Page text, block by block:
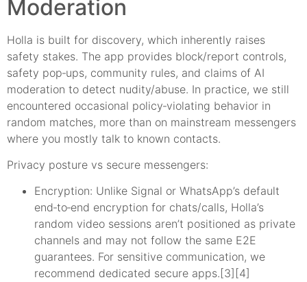
Moderation
Holla is built for discovery, which inherently raises
safety stakes. The app provides block/report controls,
safety pop‑ups, community rules, and claims of AI
moderation to detect nudity/abuse. In practice, we still
encountered occasional policy‑violating behavior in
random matches, more than on mainstream messengers
where you mostly talk to known contacts.
Privacy posture vs secure messengers:
Encryption: Unlike Signal or WhatsApp’s default
end‑to‑end encryption for chats/calls, Holla’s
random video sessions aren’t positioned as private
channels and may not follow the same E2E
guarantees. For sensitive communication, we
recommend dedicated secure apps.[3][4]